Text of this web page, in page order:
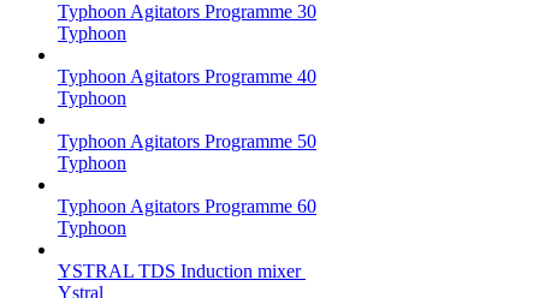
Typhoon Agitators Programme 30
Typhoon
Typhoon Agitators Programme 40
Typhoon
Typhoon Agitators Programme 50
Typhoon
Typhoon Agitators Programme 60
Typhoon
YSTRAL TDS Induction mixer ‍
Ystral